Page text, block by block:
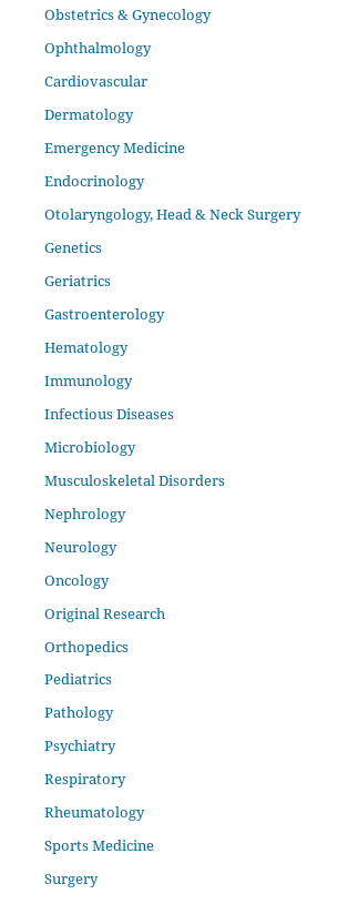
Obstetrics & Gynecology
Ophthalmology
Cardiovascular
Dermatology
Emergency Medicine
Endocrinology
Otolaryngology, Head & Neck Surgery
Genetics
Geriatrics
Gastroenterology
Hematology
Immunology
Infectious Diseases
Microbiology
Musculoskeletal Disorders
Nephrology
Neurology
Oncology
Original Research
Orthopedics
Pediatrics
Pathology
Psychiatry
Respiratory
Rheumatology
Sports Medicine
Surgery